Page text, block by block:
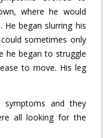
where he would
He began slurring his
sometimes only
he began to struggle
to move. His leg
and they
all looking for the